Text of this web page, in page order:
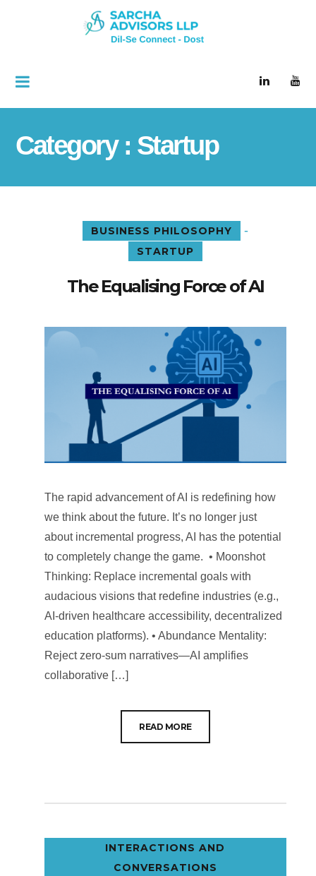
Category : Startup
BUSINESS PHILOSOPHY -
STARTUP
The Equalising Force of AI
The rapid advancement of AI is redefining how
we think about the future. It’s no longer just
about incremental progress, AI has the potential
to completely change the game. • Moonshot
Thinking: Replace incremental goals with
audacious visions that redefine industries (e.g.,
AI-driven healthcare accessibility, decentralized
education platforms). • Abundance Mentality:
Reject zero-sum narratives—AI amplifies
collaborative […]
READ MORE
INTERACTIONS AND
CONVERSATIONS